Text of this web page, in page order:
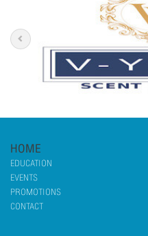
HOME
EDUCATION
EVENTS
PROMOTIONS
CONTACT